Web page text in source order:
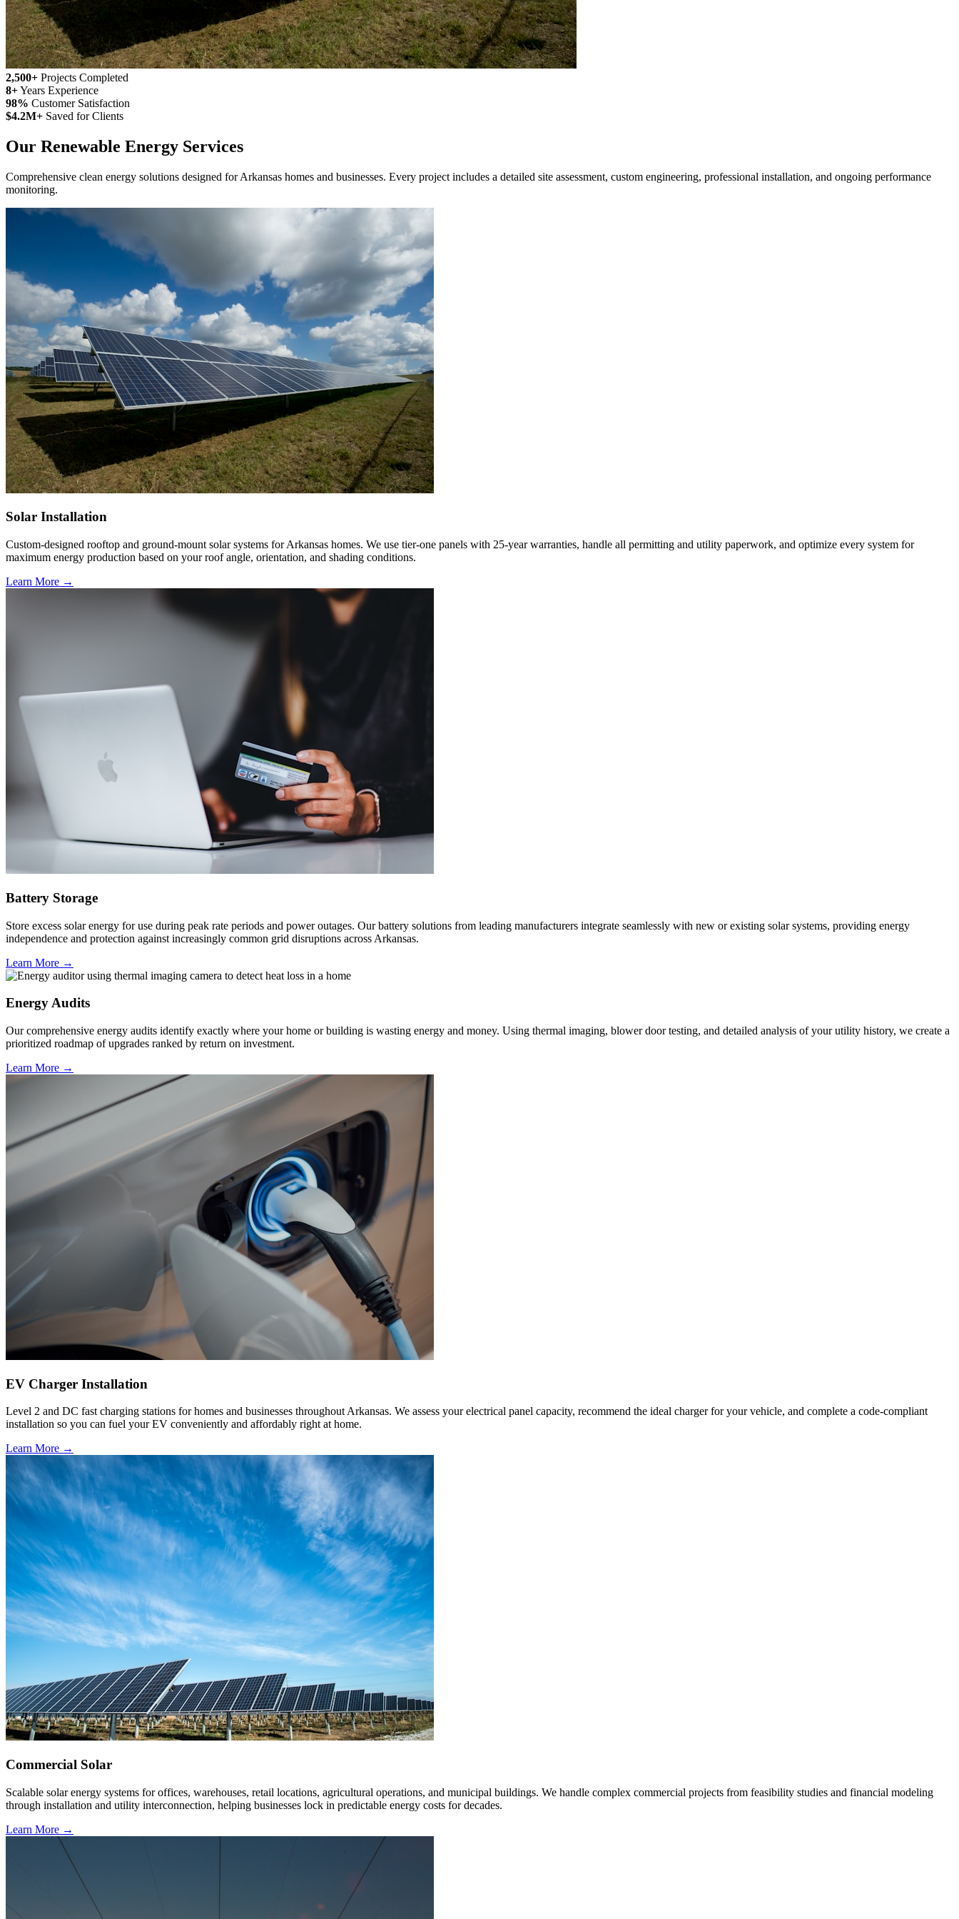
2,500+ Projects Completed
8+Years Experience
98% Customer Satisfaction
$4.2M+ Saved for Clients
Our Renewable Energy Services
Comprehensive clean energy solutions designed for Arkansas homes and businesses. Every project includes a detailed site assessment, custom engineering, professional installation, and ongoing performance
monitoring.
Solar Installation
Custom-designed rooftop and ground-mount solar systems for Arkansas homes. We use tier-one panels with 25-year warranties, handle all permitting and utility paperwork, and optimize every system for
maximum energy production based on your roof angle, orientation, and shading conditions.
Learn More →
Battery Storage
Store excess solar energy for use during peak rate periods and power outages. Our battery solutions from leading manufacturers integrate seamlessly with new or existing solar systems, providing energy
independence and protection against increasingly common grid disruptions across Arkansas.
Learn More →
Energy Audits
Our comprehensive energy audits identify exactly where your home or building is wasting energy and money. Using thermal imaging, blower door testing, and detailed analysis of your utility history, we create a
prioritized roadmap of upgrades ranked by return on investment.
Learn More →
EV Charger Installation
Level 2 and DC fast charging stations for homes and businesses throughout Arkansas. We assess your electrical panel capacity, recommend the ideal charger for your vehicle, and complete a code-compliant
installation so you can fuel your EV conveniently and affordably right at home.
Learn More →
Commercial Solar
Scalable solar energy systems for offices, warehouses, retail locations, agricultural operations, and municipal buildings. We handle complex commercial projects from feasibility studies and financial modeling
through installation and utility interconnection, helping businesses lock in predictable energy costs for decades.
Learn More →